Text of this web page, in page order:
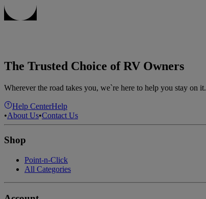
The Trusted Choice of RV Owners
Wherever the road takes you, we`re here to help you stay on it.
Help CenterHelp
•About Us•Contact Us
Shop
Point-n-Click
All Categories